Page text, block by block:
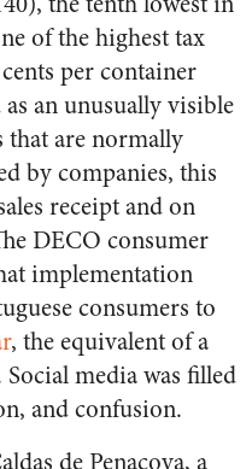
of the highest tax
per container
an unusually visible
that are normally
by companies, this
receipt and on
DECO consumer
implementation
consumers to
, the equivalent of a
media was filled
and confusion.